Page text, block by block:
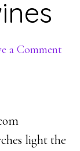
a Comment
light the